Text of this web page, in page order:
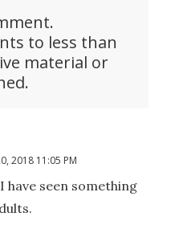
to less than
material or
2018 11:05 PM
have seen something